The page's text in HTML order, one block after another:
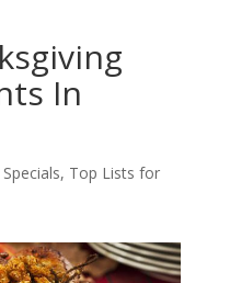
In
, Top Lists for